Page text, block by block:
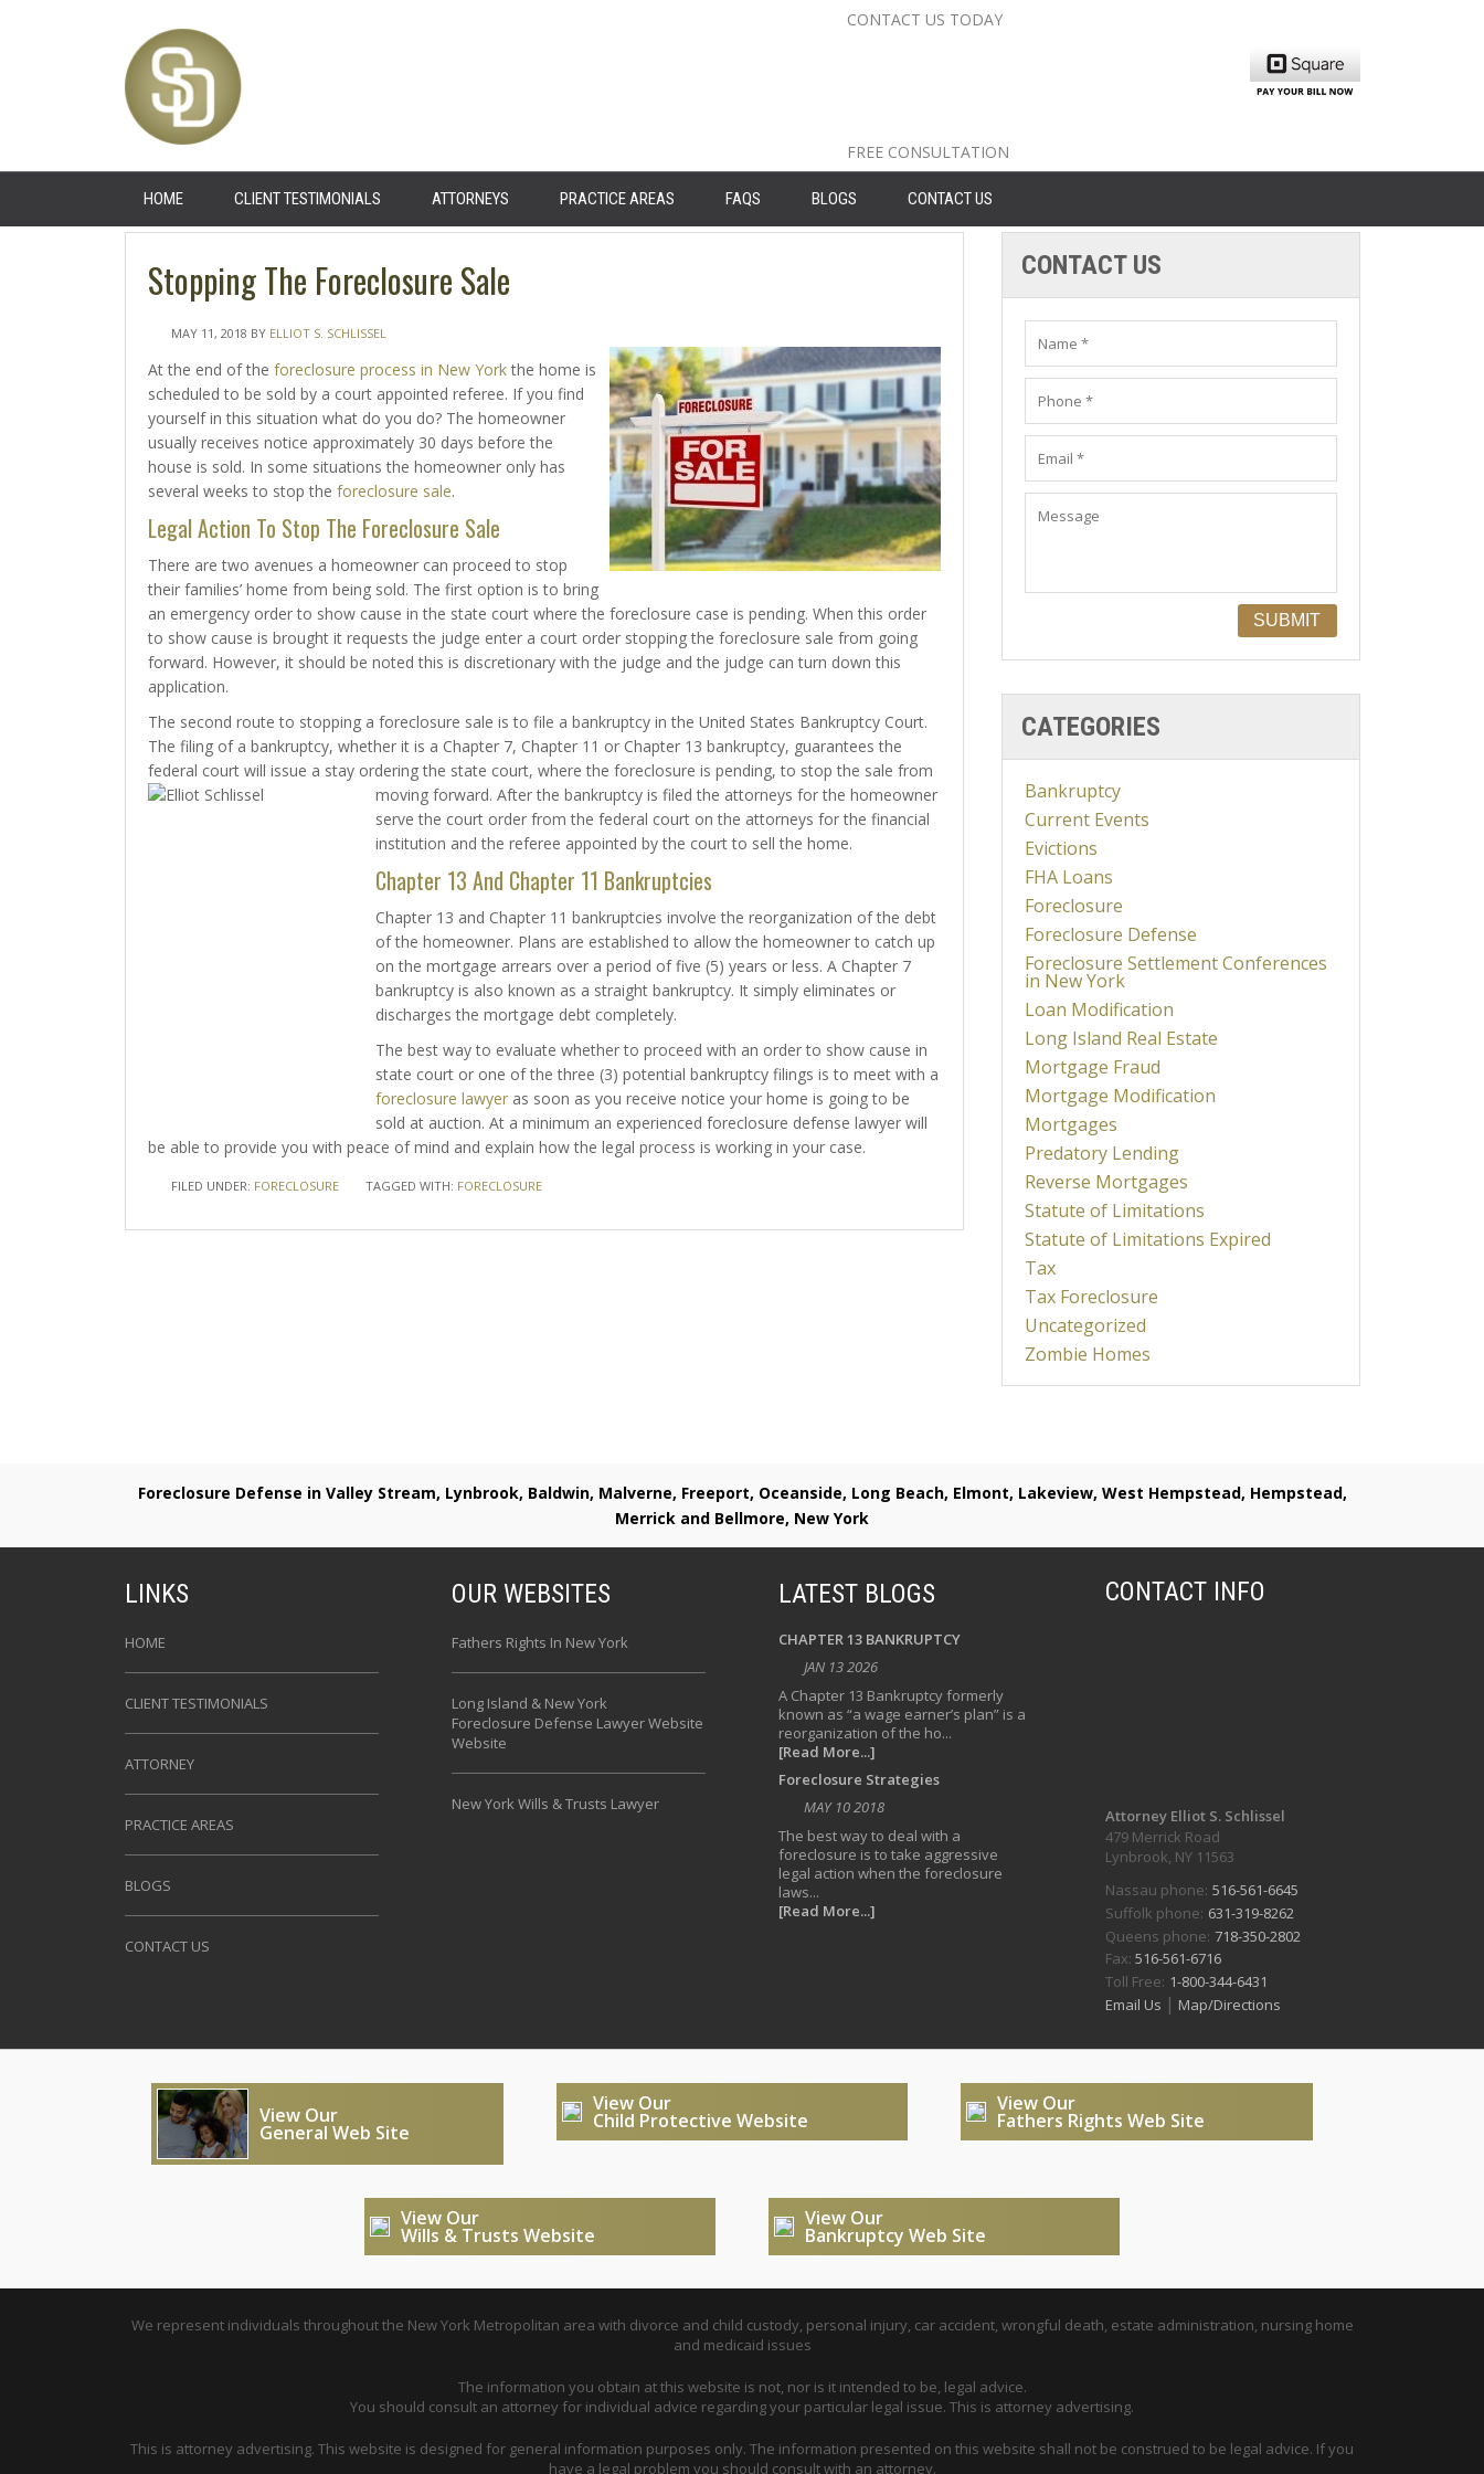
CONTACT US TODAY
FREE CONSULTATION
HOME CLIENT TESTIMONIALS ATTORNEYS PRACTICE AREAS FAQS BLOGS CONTACT US
Stopping The Foreclosure Sale
MAY 11, 2018 BY ELLIOT S. SCHLISSEL
At the end of the foreclosure process in New Yorkthe home is
scheduled to be sold by a court appointed referee. If you find
yourself in this situation what do you do? The homeowner
usually receives notice approximately 30 days before the
house is sold. In some situations the homeowner only has
several weeks to stop the foreclosure sale.
Legal Action To Stop The Foreclosure Sale
There are two avenues a homeowner can proceed to stop
their families’ home from being sold. The first option is to bring
an emergency order to show cause in the state court where the foreclosure case is pending. When this order
to show cause is brought it requests the judge enter a court order stopping the foreclosure sale from going
forward. However, it should be noted this is discretionary with the judge and the judge can turn down this
application.
The second route to stopping a foreclosure sale is to file a bankruptcy in the United States Bankruptcy Court.
The filing of a bankruptcy, whether it is a Chapter 7, Chapter 11 or Chapter 13 bankruptcy, guarantees the
federal court will issue a stay ordering the state court, where the foreclosure is pending, to stop the sale from
moving forward. After the bankruptcy is filed the attorneys for the homeowner
serve the court order from the federal court on the attorneys for the financial
institution and the referee appointed by the court to sell the home.
Chapter 13 And Chapter 11 Bankruptcies
Chapter 13 and Chapter 11 bankruptcies involve the reorganization of the debt
of the homeowner. Plans are established to allow the homeowner to catch up
on the mortgage arrears over a period of five (5) years or less. A Chapter 7
bankruptcy is also known as a straight bankruptcy. It simply eliminates or
discharges the mortgage debt completely.
The best way to evaluate whether to proceed with an order to show cause in
state court or one of the three (3) potential bankruptcy filings is to meet with a
foreclosure lawyeras soon as you receive notice your home is going to be
sold at auction. At a minimum an experienced foreclosure defense lawyer will
be able to provide you with peace of mind and explain how the legal process is working in your case.
FILED UNDER: FORECLOSURE TAGGED WITH: FORECLOSURE
CONTACT US
CATEGORIES
Bankruptcy
Current Events
Evictions
FHA Loans
Foreclosure
Foreclosure Defense
Foreclosure Settlement Conferences
in New York
Loan Modification
Long Island Real Estate
Mortgage Fraud
Mortgage Modification
Mortgages
Predatory Lending
Reverse Mortgages
Statute of Limitations
Statute of Limitations Expired
Tax
Tax Foreclosure
Uncategorized
Zombie Homes
Foreclosure Defense in Valley Stream, Lynbrook, Baldwin, Malverne, Freeport, Oceanside, Long Beach, Elmont, Lakeview, West Hempstead, Hempstead,
Merrick and Bellmore, New York
LINKS
HOME
CLIENT TESTIMONIALS
ATTORNEY
PRACTICE AREAS
BLOGS
CONTACT US
OUR WEBSITES
Fathers Rights In New York
Long Island & New York
Foreclosure Defense Lawyer Website
Website
New York Wills & Trusts Lawyer
LATEST BLOGS
CHAPTER 13 BANKRUPTCY
JAN 13 2026
A Chapter 13 Bankruptcy formerly
known as “a wage earner’s plan” is a
reorganization of the ho...
[Read More...]
Foreclosure Strategies
MAY 10 2018
The best way to deal with a
foreclosure is to take aggressive
legal action when the foreclosure
laws...
[Read More...]
CONTACT INFO
Attorney Elliot S. Schlissel
479 Merrick Road
Lynbrook, NY 11563
Nassau phone: 516-561-6645
Suffolk phone: 631-319-8262
Queens phone: 718-350-2802
Fax: 516-561-6716
Toll Free: 1-800-344-6431
Email Us | Map/Directions
View Our
General Web Site
View Our
Child Protective Website
View Our
Fathers Rights Web Site
View Our
Wills & Trusts Website
View Our
Bankruptcy Web Site
We represent individuals throughout the New York Metropolitan area with divorce and child custody, personal injury, car accident, wrongful death, estate administration, nursing home
and medicaid issues
The information you obtain at this website is not, nor is it intended to be, legal advice.
You should consult an attorney for individual advice regarding your particular legal issue. This is attorney advertising.
This is attorney advertising. This website is designed for general information purposes only. The information presented on this website shall not be construed to be legal advice. If you
have a legal problem you should consult with an attorney.